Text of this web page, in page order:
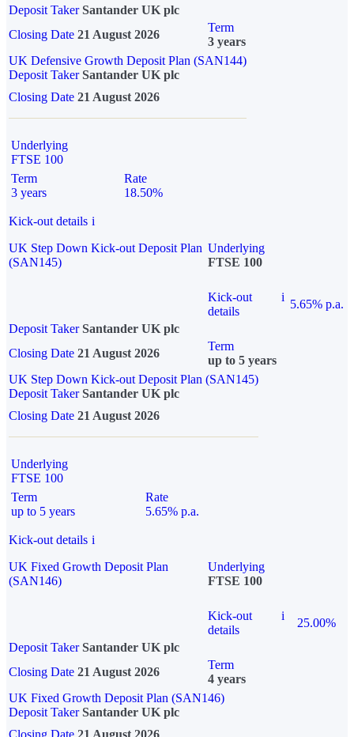
Deposit Taker Santander UK plc
Closing Date 21 August 2026
Term
3 years
UK Defensive Growth Deposit Plan (SAN144)
Deposit TakerSantander UK plc
Closing Date 21 August 2026
Underlying
FTSE 100
Term
3 years
Rate
18.50%
Kick-out details i
UK Step Down Kick-out Deposit Plan
(SAN145)
Underlying
FTSE 100
Kick-out
details
i
5.65% p.a.
Deposit Taker Santander UK plc
Closing Date 21 August 2026
Term
up to 5 years
UK Step Down Kick-out Deposit Plan (SAN145)
Deposit TakerSantander UK plc
Closing Date 21 August 2026
Underlying
FTSE 100
Term
up to 5 years
Rate
5.65% p.a.
Kick-out details i
UK Fixed Growth Deposit Plan
(SAN146)
Underlying
FTSE 100
Kick-out
details
i
25.00%
Deposit Taker Santander UK plc
Closing Date 21 August 2026
Term
4 years
UK Fixed Growth Deposit Plan (SAN146)
Deposit TakerSantander UK plc
Closing Date 21 August 2026